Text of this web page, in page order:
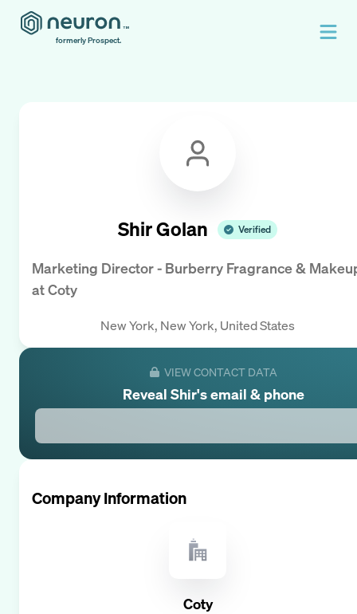
formerly Prospect.
Shir Golan Verified
Marketing Director - Burberry Fragrance &
atCoty
New York, New York, United States
VIEW CONTACT DATA
Reveal Shir's email & phone
Company Information
Coty